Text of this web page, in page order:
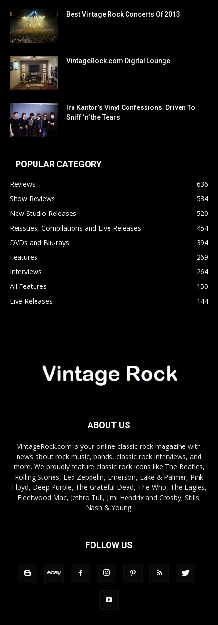
Best Vintage Rock Concerts Of 2013
VintageRock.com Digital Lounge
Ira Kantor’s Vinyl Confessions: Driven To
Sniff ‘n’ the Tears
POPULAR CATEGORY
Reviews
636
Show Reviews
534
New Studio Releases
520
Reissues, Compilations and Live Releases
454
DVDs and Blu-rays
394
Features
269
Interviews
264
All Features
150
Live Releases
144
ABOUT US
VintageRock.com is your online classic rock magazine with
news about rock music, bands, classic rock interviews, and
more. We proudly feature classic rock icons like The Beatles,
Rolling Stones, Led Zeppelin, Emerson, Lake & Palmer, Pink
Floyd, Deep Purple, The Grateful Dead, The Who, The Eagles,
Fleetwood Mac, Jethro Tull, Jimi Hendrix and Crosby, Stills,
Nash & Young.
FOLLOW US